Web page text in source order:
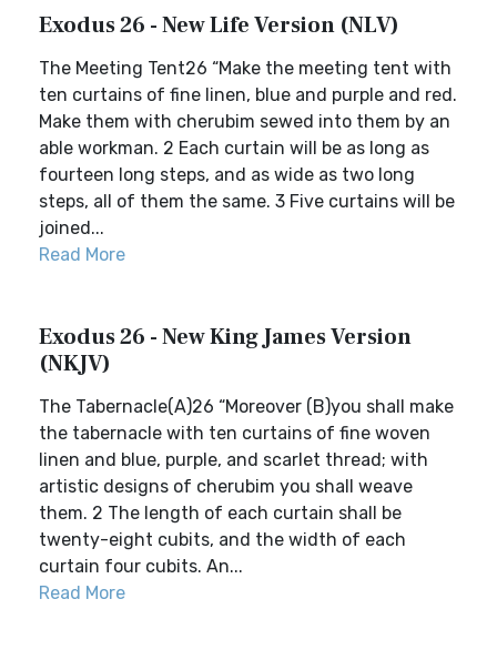
Exodus 26 - New Life Version (NLV)
The Meeting Tent26 “Make the meeting tent with
ten curtains of fine linen, blue and purple and red.
Make them with cherubim sewed into them by an
able workman. 2 Each curtain will be as long as
fourteen long steps, and as wide as two long
steps, all of them the same. 3 Five curtains will be
joined...
Read More
Exodus 26 - New King James Version
(NKJV)
The Tabernacle(A)26 “Moreover (B)you shall make
the tabernacle with ten curtains of fine woven
linen and blue, purple, and scarlet thread; with
artistic designs of cherubim you shall weave
them. 2 The length of each curtain shall be
twenty-eight cubits, and the width of each
curtain four cubits. An...
Read More